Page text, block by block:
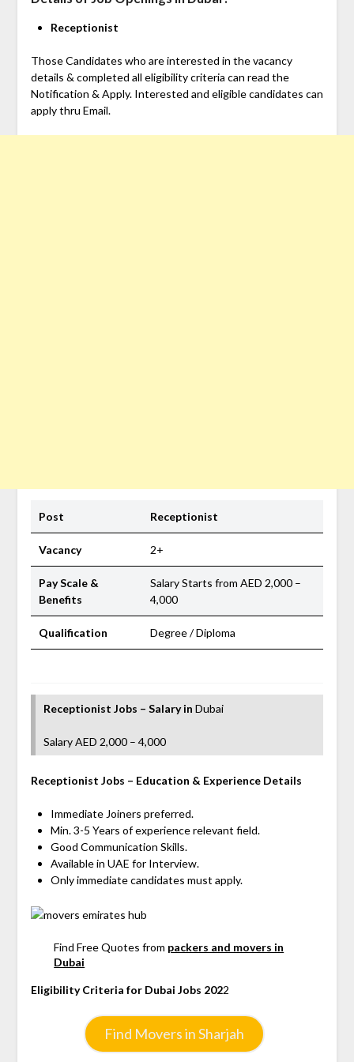
Receptionist
Those Candidates who are interested in the vacancy
details & completed all eligibility criteria can read the
Notification & Apply. Interested and eligible candidates can
apply thru Email.
Post Receptionist
Vacancy 2+
Pay Scale &
Benefits
Salary Starts from AED 2,000 –
4,000
Qualification Degree / Diploma
Receptionist Jobs – Salaryin Dubai
Salary AED 2,000 – 4,000
Receptionist Jobs – Education & Experience Details
Immediate Joiners preferred.
Min. 3-5 Years of experience relevant field.
Good Communication Skills.
Available in UAE for Interview.
Only immediate candidates must apply.
Find Free Quotes from packers and movers in
Dubai
Eligibility Criteria for Dubai Jobs 2022
Find Movers in Sharjah